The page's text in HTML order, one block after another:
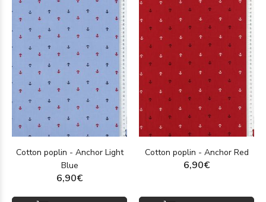
Cotton poplin - Anchor Light
Blue
6,90€
Cotton poplin - Anchor Red
6,90€